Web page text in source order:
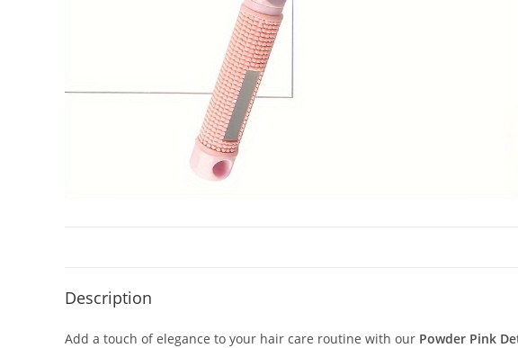
Description
Add a touch of elegance to your hair care routine with our Powder Pink